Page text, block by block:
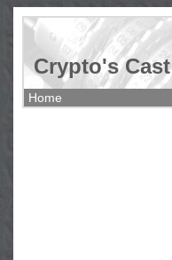
Crypto's Cast
Home